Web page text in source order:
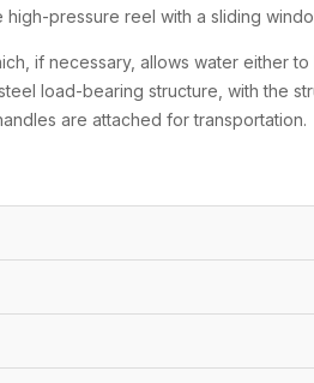
pressure reel with a sliding
if necessary, allows water
load-bearing structure, with the
are attached for transportation.